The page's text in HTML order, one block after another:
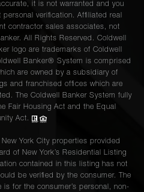
it is not warranted and you
verification. Affiliated real
contractor sales associates, not
All Rights Reserved. Coldwell
logo are trademarks of Coldwell
Banker® System is comprised
are owned by a subsidiary of
and franchised offices which are
The Coldwell Banker System fully
Fair Housing Act and the Equal
Act.
York City properties provided
of New York’s Residential Listing
contained in this listing has not
be verified by the consumer. The
is for the consumer’s personal, non-